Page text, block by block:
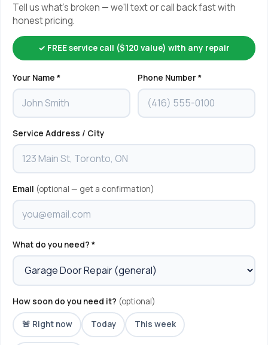
Tell us what's broken — we'll text or call back fast with
honest pricing.
✓ FREE service call ($120 value) with any repair
Your Name * Phone Number *
Service Address / City
Email (optional — get a confirmation)
What do you need? *
How soon do you need it? (optional)
🚨 Right now Today This week